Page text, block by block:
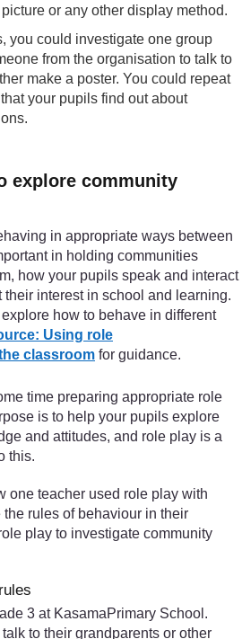
or any other display method.
you could investigate one group
from the organisation to talk to
make a poster. You could repeat
your pupils find out about
explore community
in appropriate ways between
in holding communities
how your pupils speak and interact
interest in school and learning.
how to behave in different
Using role
classroom for guidance.
time preparing appropriate role
is to help your pupils explore
and attitudes, and role play is a
this.
one teacher used role play with
rules of behaviour in their
play to investigate community
3 at KasamaPrimary School.
to their grandparents or other